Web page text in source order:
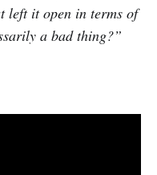
left it open in terms of
a bad thing?”